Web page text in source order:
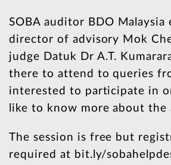
SOBA auditor BDO Malaysia
director of advisory Mok
judge Datuk Dr A.T.
there to attend to queries
interested to participate in
like to know more about the
The session is free but
required at bit.ly/